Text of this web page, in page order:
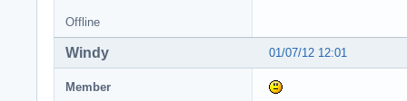
Offline
01/07/12 12:01
Windy
Member